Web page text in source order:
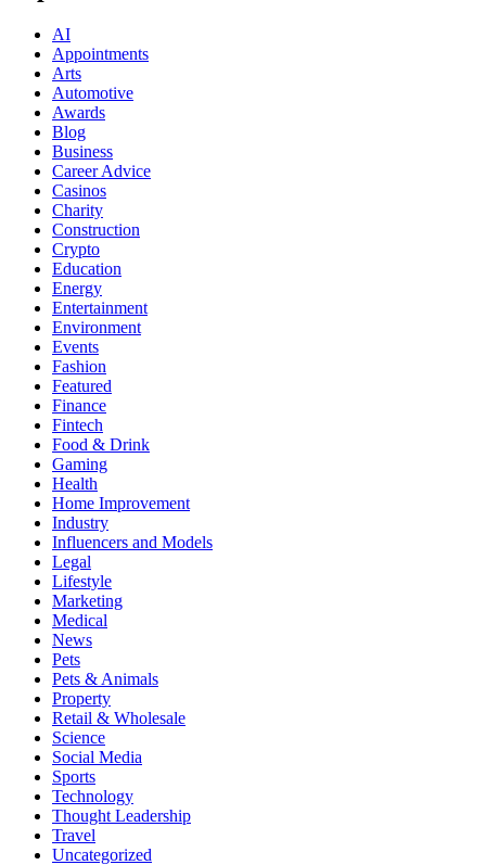
AI
Appointments
Arts
Automotive
Awards
Blog
Business
Career Advice
Casinos
Charity
Construction
Crypto
Education
Energy
Entertainment
Environment
Events
Fashion
Featured
Finance
Fintech
Food & Drink
Gaming
Health
Home Improvement
Industry
Influencers and Models
Legal
Lifestyle
Marketing
Medical
News
Pets
Pets & Animals
Property
Retail & Wholesale
Science
Social Media
Sports
Technology
Thought Leadership
Travel
Uncategorized